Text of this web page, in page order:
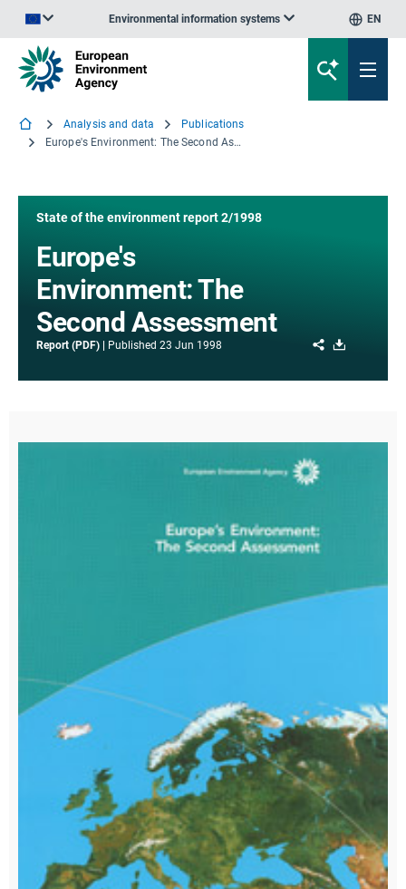
Environmental information systems EN
Analysis and data
Publications
Europe's Environment: The Second Assessment
State of the environment report 2/1998
Europe's
Environment: The
Second Assessment
Report (PDF) Published 23 Jun 1998 Share